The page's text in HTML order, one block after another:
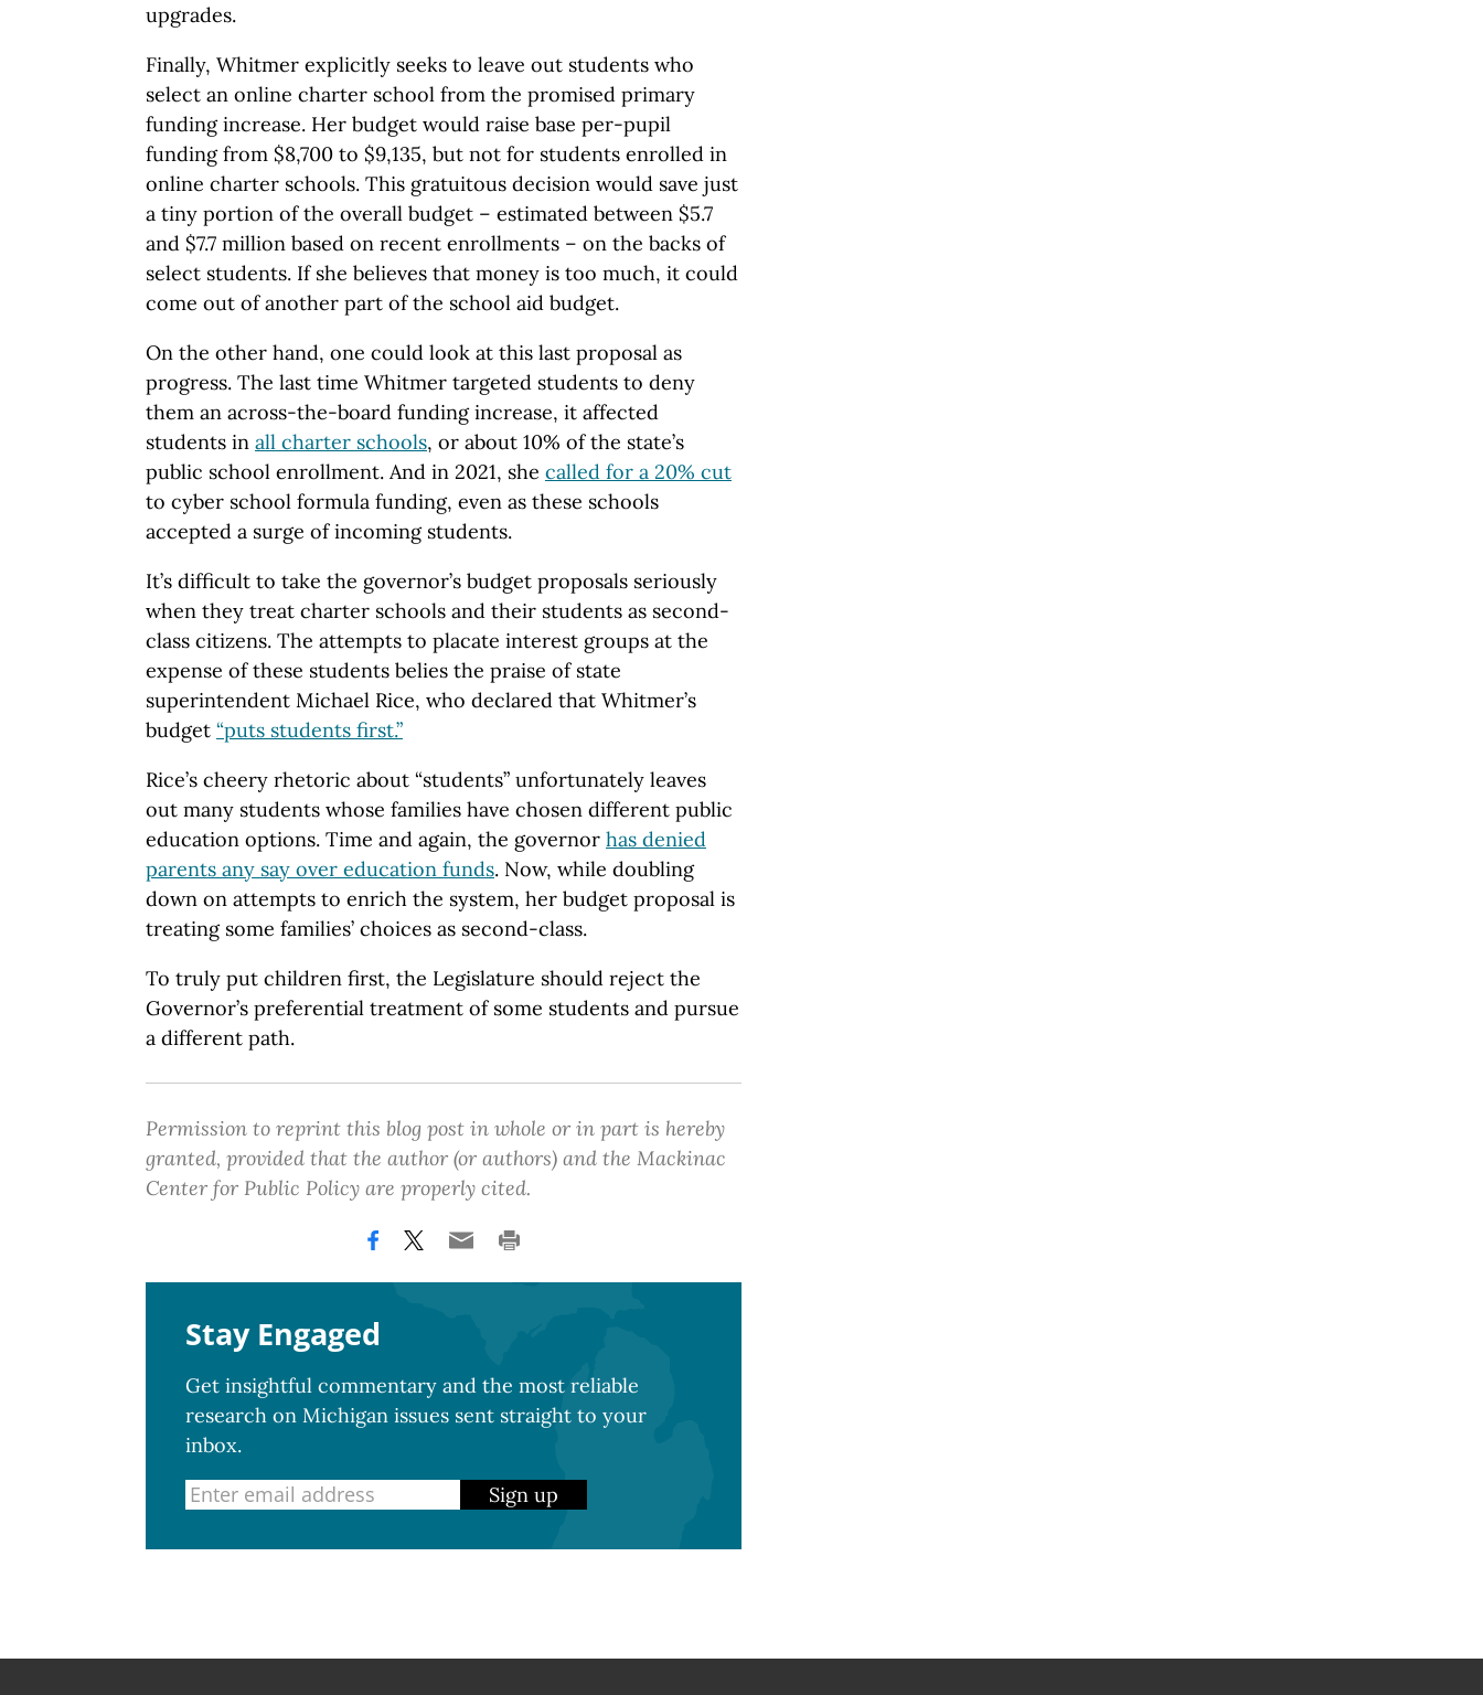
upgrades.
Finally, Whitmer explicitly seeks to leave out students who
select an online charter school from the promised primary
funding increase. Her budget would raise base per-pupil
funding from $8,700 to $9,135, but not for students enrolled in
online charter schools. This gratuitous decision would save just
a tiny portion of the overall budget – estimated between $5.7
and $7.7 million based on recent enrollments – on the backs of
select students. If she believes that money is too much, it could
come out of another part of the school aid budget.
On the other hand, one could look at this last proposal as
progress. The last time Whitmer targeted students to deny
them an across-the-board funding increase, it affected
students in all charter schools, or about 10% of the state’s
public school enrollment. And in 2021, she called for a 20% cut
to cyber school formula funding, even as these schools
accepted a surge of incoming students.
It’s difficult to take the governor’s budget proposals seriously
when they treat charter schools and their students as second-
class citizens. The attempts to placate interest groups at the
expense of these students belies the praise of state
superintendent Michael Rice, who declared that Whitmer’s
budget “puts students first.”
Rice’s cheery rhetoric about “students” unfortunately leaves
out many students whose families have chosen different public
education options. Time and again, the governor has denied
parents any say over education funds. Now, while doubling
down on attempts to enrich the system, her budget proposal is
treating some families’ choices as second-class.
To truly put children first, the Legislature should reject the
Governor’s preferential treatment of some students and pursue
a different path.
Permission to reprint this blog post in whole or in part is hereby
granted, provided that the author (or authors) and the Mackinac
Center for Public Policy are properly cited.
Stay Engaged
Get insightful commentary and the most reliable
research on Michigan issues sent straight to your
inbox.
Sign up